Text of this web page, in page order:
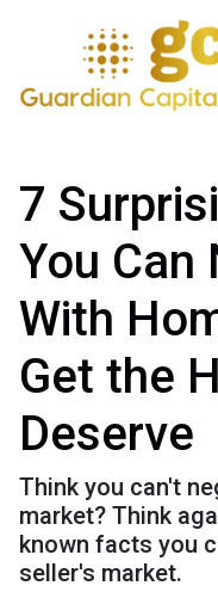
7
You Can
With
Get the
Deserve
Think you can't
market? Think
known facts you
seller's market.